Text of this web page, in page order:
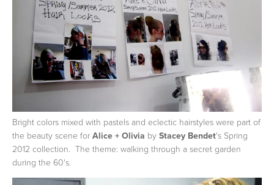
Bright colors mixed with pastels and eclectic hairstyles were part of
the beauty scene for Alice + Olivia by Stacey Bendet's Spring
2012 collection. The theme: walking through a secret garden
during the 60's.